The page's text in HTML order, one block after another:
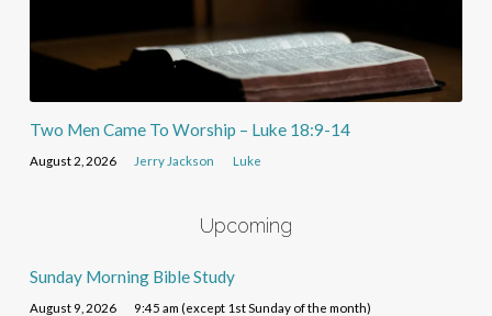
Two Men Came To Worship – Luke 18:9-14
August 2, 2026 Jerry Jackson Luke
Upcoming
Sunday Morning Bible Study
August 9, 2026 9:45 am (except 1st Sunday of the month)